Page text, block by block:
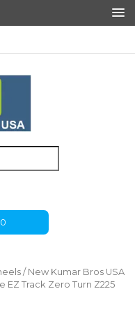
/ New Kumar Bros USA
EZ Track Zero Turn Z225